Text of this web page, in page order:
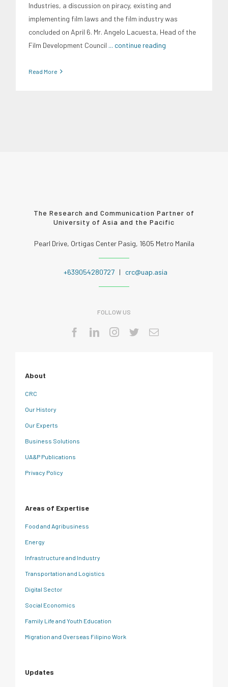
Industries, a discussion on piracy, existing and
implementing film laws and the film industry was
concluded on April 6. Mr. Angelo Lacuesta, Head of the
Film Development Council ... continue reading
Read More
The Research and Communication Partner of
University of Asia and the Pacific
Pearl Drive, Ortigas Center Pasig, 1605 Metro Manila
+639054280727 | crc@uap.asia
FOLLOW US
About
CRC
Our History
Our Experts
Business Solutions
UA&P Publications
Privacy Policy
Areas of Expertise
Food and Agribusiness
Energy
Infrastructure and Industry
Transportation and Logistics
Digital Sector
Social Economics
Family Life and Youth Education
Migration and Overseas Filipino Work
Updates